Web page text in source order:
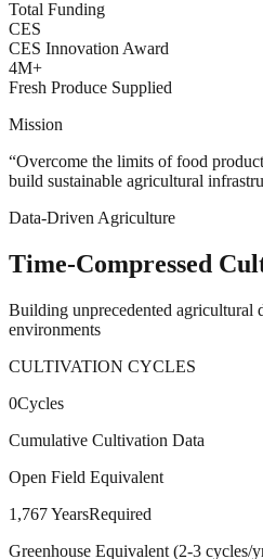
Total Funding
CES
CES Innovation Award
4M+
Fresh Produce Supplied
Mission
“Overcome the limits of food
build sustainable agricultural
Data-Driven Agriculture
Time-Compressed
Building unprecedented agricultural
environments
CULTIVATION CYCLES
0Cycles
Cumulative Cultivation Data
Open Field Equivalent
1,767 YearsRequired
Greenhouse Equivalent (2-3 cycles/